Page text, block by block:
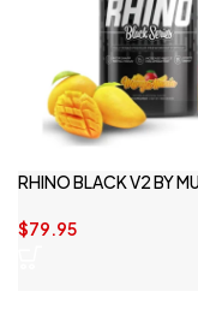
RHINO BLACK V2 BY
$79.95